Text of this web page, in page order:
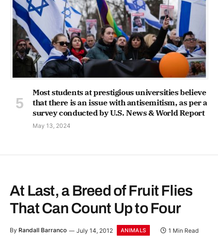
Most students at prestigious universities believe
that there is an issue with antisemitism, as per a
survey conducted by U.S. News & World Report
May 13, 2024
At Last, a Breed of Fruit Flies
That Can Count Up to Four
By Randall Barranco July 14, 2012 ANIMALS 1 Min Read